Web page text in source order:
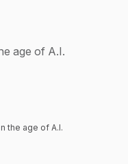
age of A.I.
the age of A.I.